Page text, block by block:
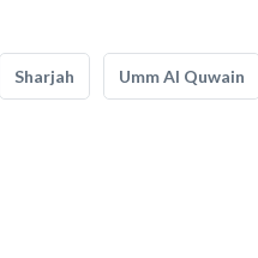
Sharjah Umm Al Quwain